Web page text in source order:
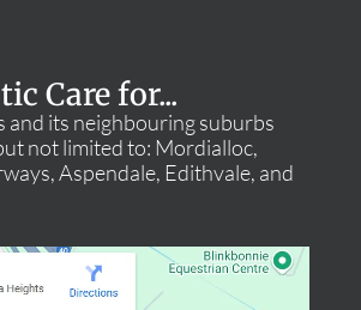
Care for...
and its neighbouring suburbs
not limited to: Mordialloc,
Aspendale, Edithvale, and